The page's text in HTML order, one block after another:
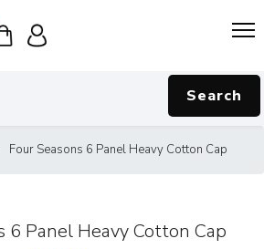
Search
Four Seasons 6 Panel Heavy Cotton Cap
6 Panel Heavy Cotton Cap